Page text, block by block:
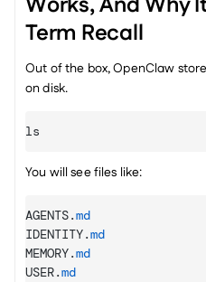
Term Recall
Out of the box, OpenClaw
on disk.
ls
You will see files like:
AGENTS.md
IDENTITY.md
MEMORY.md
USER.md